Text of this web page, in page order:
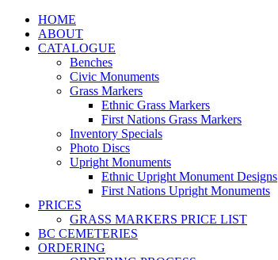
HOME
ABOUT
CATALOGUE
Benches
Civic Monuments
Grass Markers
Ethnic Grass Markers
First Nations Grass Markers
Inventory Specials
Photo Discs
Upright Monuments
Ethnic Upright Monument Designs
First Nations Upright Monuments
PRICES
GRASS MARKERS PRICE LIST
BC CEMETERIES
ORDERING